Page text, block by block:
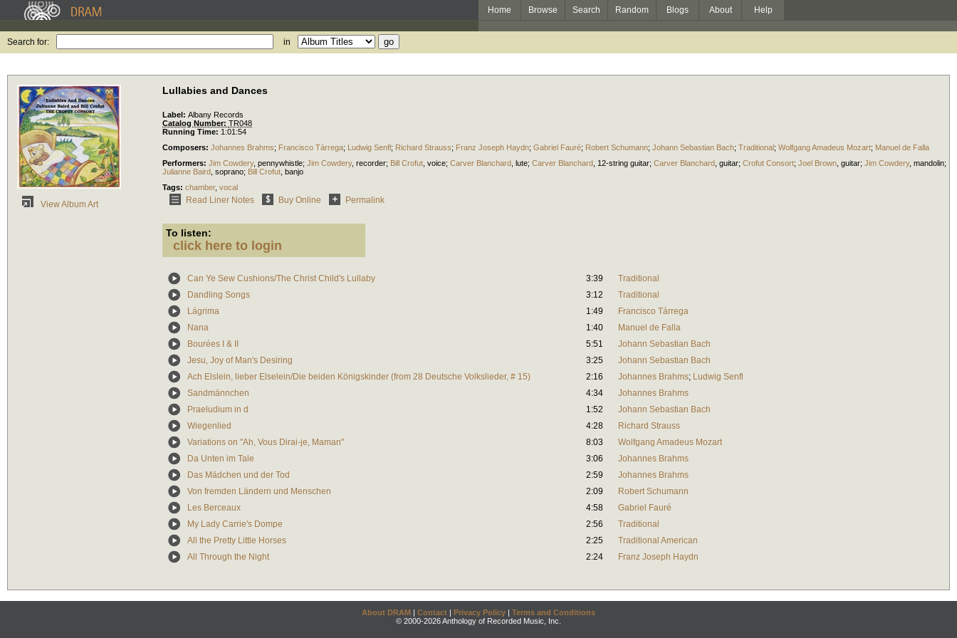
Home Browse Search Random Blogs About Help
Search for: in
View Album Art
Lullabies and Dances
Label: Albany Records
Catalog Number: TR048
Running Time: 1:01:54
Composers: Johannes Brahms; Francisco Tárrega; Ludwig Senfl; Richard Strauss; Franz Joseph Haydn; Gabriel Fauré; Robert Schumann; Johann Sebastian Bach; Traditional; Wolfgang Amadeus Mozart; Manuel de Falla
Performers: Jim Cowdery, pennywhistle; Jim Cowdery, recorder; Bill Crofut voice; Carver Blanchard lute; Carver Blanchard 12-string guitar; Carver Blanchard guitar; Crofut Consort; Joel Brown guitar; Jim Cowdery, mandolin;
Julianne Baird soprano; Bill Crofut banjo
Tags: chamber, vocal
Read Liner Notes Buy Online Permalink
To listen:
click here to login
Can Ye Sew Cushions/The Christ Child's Lullaby 3:39
Traditional
Dandling Songs
3:12
Traditional
Lágrima
1:49
Francisco Tárrega
Nana
1:40
Manuel de Falla
Bourées I & II
5:51
Johann Sebastian Bach
Jesu, Joy of Man's Desiring
3:25
Johann Sebastian Bach
Ach Elslein, lieber Elselein/Die beiden Königskinder (from 28 Deutsche Volkslieder, # 15)
2:16 Johannes Brahms; Ludwig Senfl
Sandmännchen
4:34
Johannes Brahms
Praeludium in d
1:52
Johann Sebastian Bach
Wiegenlied
4:28
Richard Strauss
Variations on "Ah, Vous Dirai-je, Maman"
8:03
Wolfgang Amadeus Mozart
Da Unten im Tale
3:06
Johannes Brahms
Das Mädchen und der Tod
2:59
Johannes Brahms
Von fremden Ländern und Menschen
2:09
Robert Schumann
Les Berceaux
4:58
Gabriel Fauré
My Lady Carrie's Dompe
2:56
Traditional
All the Pretty Little Horses
2:25
Traditional American
All Through the Night
2:24 Franz Joseph Haydn
About DRAM | Contact | Privacy Policy | Terms and Conditions
© 2000-2026 Anthology of Recorded Music, Inc.